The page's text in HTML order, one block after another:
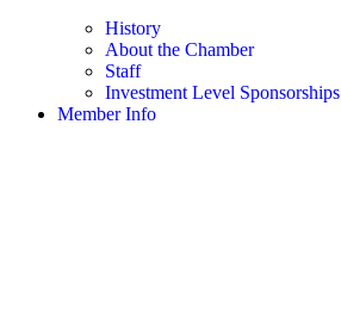
History
About the Chamber
Staff
Investment Level Sponsorships
Member Info